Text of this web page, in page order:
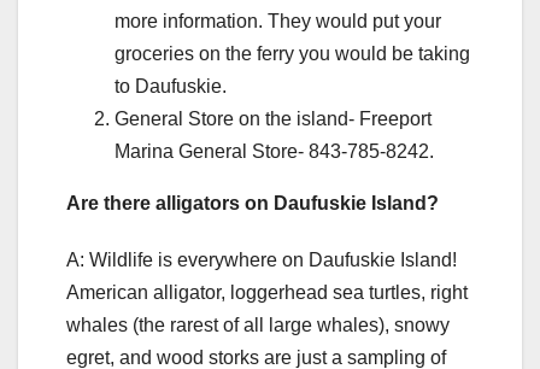
more information. They would put your
groceries on the ferry you would be taking
to Daufuskie.
General Store on the island- Freeport
Marina General Store- 843-785-8242.
Are there alligators on Daufuskie Island?
A: Wildlife is everywhere on Daufuskie Island!
American alligator, loggerhead sea turtles, right
whales (the rarest of all large whales), snowy
egret, and wood storks are just a sampling of